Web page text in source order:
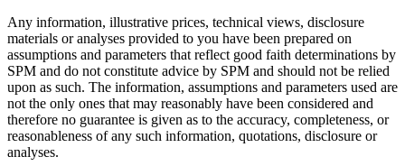
Any information, illustrative prices, technical views, disclosure
materials or analyses provided to you have been prepared on
assumptions and parameters that reflect good faith determinations by
SPM and do not constitute advice by SPM and should not be relied
upon as such. The information, assumptions and parameters used are
not the only ones that may reasonably have been considered and
therefore no guarantee is given as to the accuracy, completeness, or
reasonableness of any such information, quotations, disclosure or
analyses.